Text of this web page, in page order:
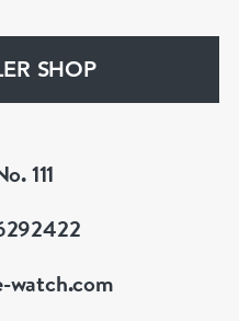
SHOP
111
watch.com